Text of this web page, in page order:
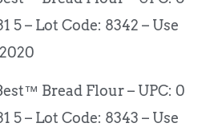
5 – Lot Code: 8342 – Use
Bread Flour – UPC: 0
5 – Lot Code: 8343 – Use